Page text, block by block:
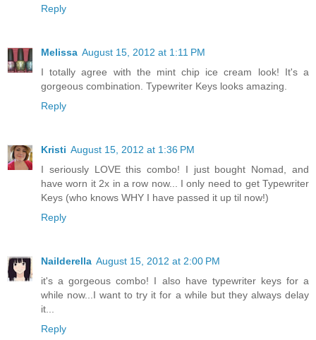
Reply
Melissa August 15, 2012 at 1:11 PM
I totally agree with the mint chip ice cream look! It's a
gorgeous combination. Typewriter Keys looks amazing.
Reply
Kristi August 15, 2012 at 1:36 PM
I seriously LOVE this combo! I just bought Nomad, and
have worn it 2x in a row now... I only need to get Typewriter
Keys (who knows WHY I have passed it up til now!)
Reply
Nailderella August 15, 2012 at 2:00 PM
it's a gorgeous combo! I also have typewriter keys for a
while now...I want to try it for a while but they always delay
it...
Reply